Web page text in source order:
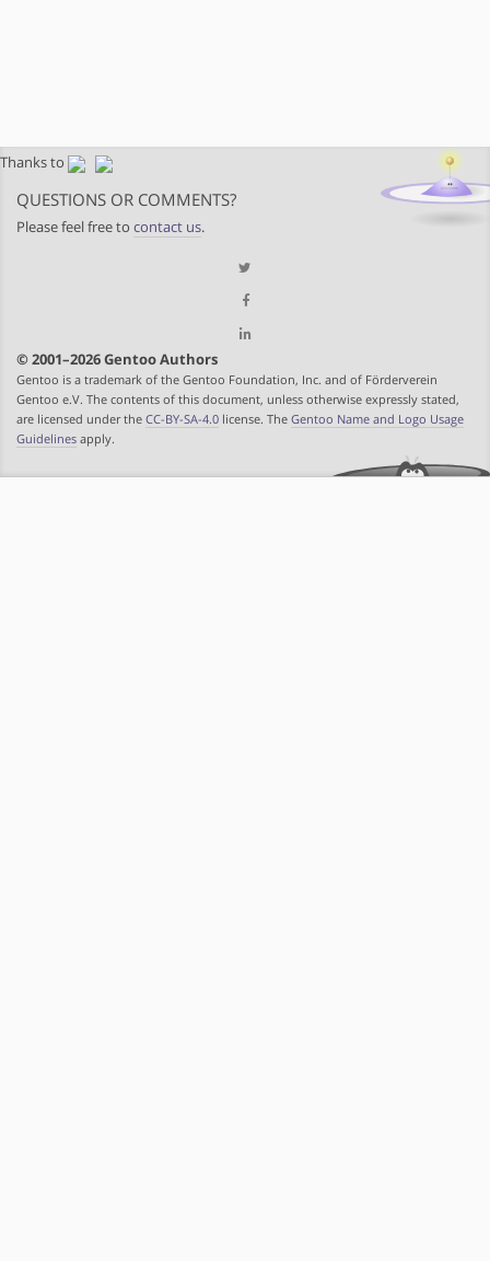
Thanks to
QUESTIONS OR COMMENTS?
Please feel free to contact us.
© 2001–2026 Gentoo Authors
Gentoo is a trademark of the Gentoo Foundation, Inc. and of Förderverein
Gentoo e.V. The contents of this document, unless otherwise expressly stated,
are licensed under the CC-BY-SA-4.0 license. The Gentoo Name and Logo Usage
Guidelines apply.